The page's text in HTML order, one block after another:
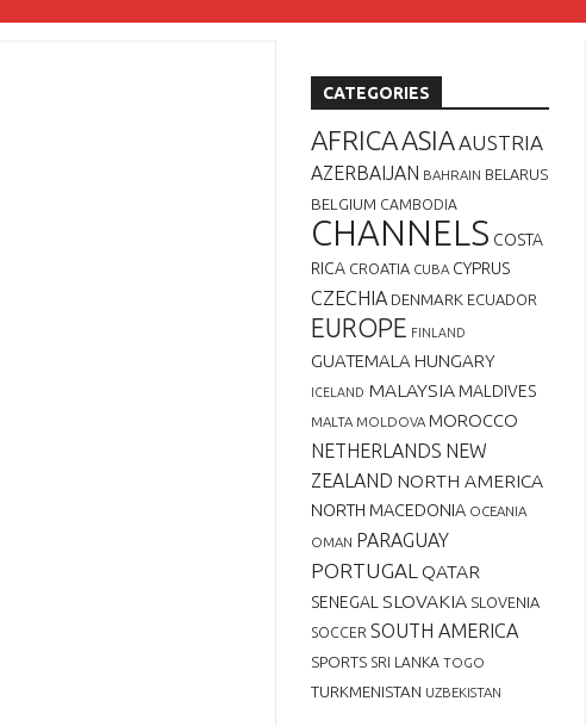
CATEGORIES
AFRICAASIAAUSTRIA
AZERBAIJAN BAHRAIN BELARUS
BELGIUM CAMBODIA
CHANNELS COSTA
RICA CROATIA CUBA CYPRUS
CZECHIA DENMARK ECUADOR
EUROPE FINLAND
GUATEMALA HUNGARY
ICELAND MALAYSIA MALDIVES
MALTA MOLDOVA MOROCCO
NETHERLANDS NEW
ZEALAND NORTH AMERICA
NORTH MACEDONIA OCEANIA
OMAN PARAGUAY
PORTUGAL QATAR
SENEGAL SLOVAKIA SLOVENIA
SOCCER SOUTH AMERICA
SPORTS SRI LANKA TOGO
TURKMENISTAN UZBEKISTAN